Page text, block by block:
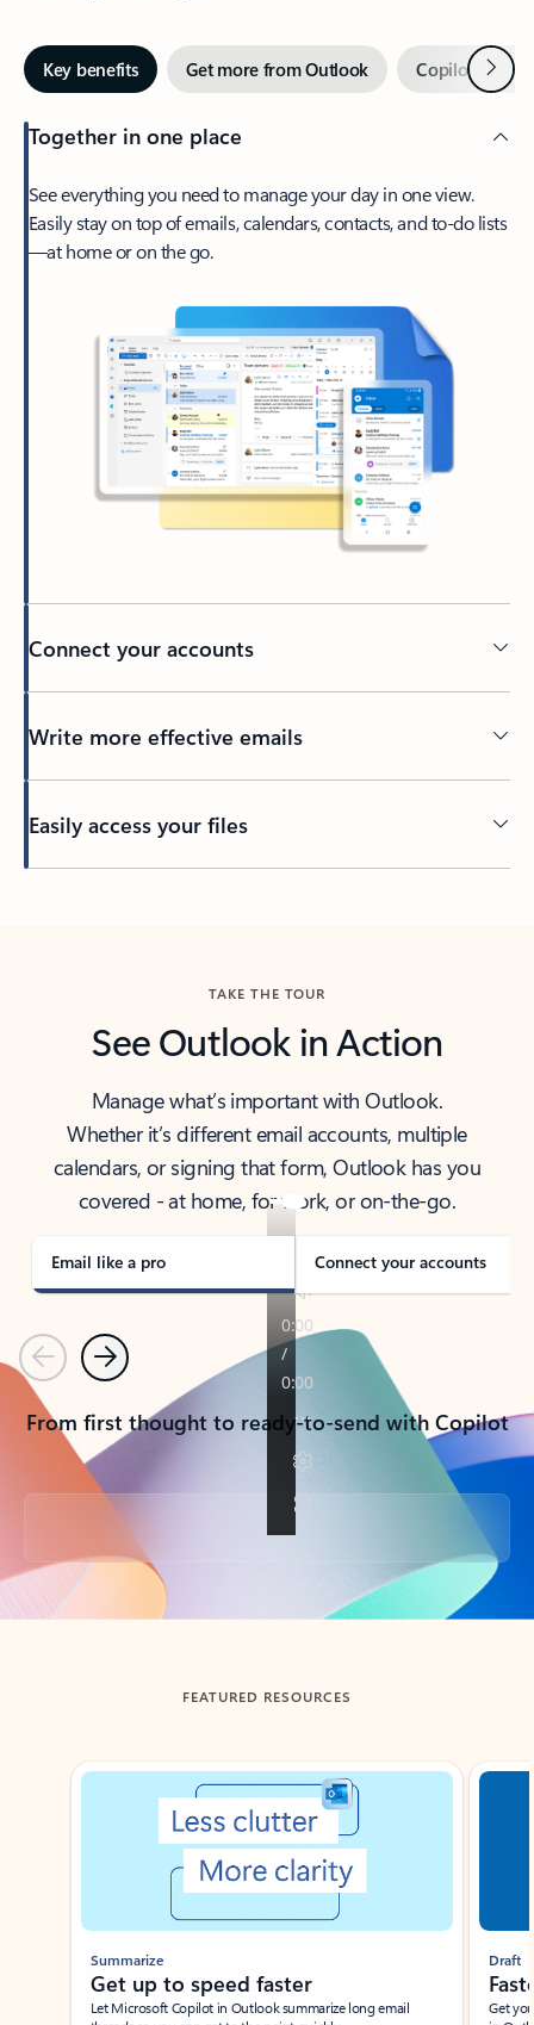
Key benefits Get more from Outlook Copilot inNext
Together in one place
See everything you need to manage your day in one view.
Easily stay on top of emails, calendars, contacts, and to-do lists
—at home or on the go.
Connect your accounts
Write more effective emails
Easily access your files
TAKE THE TOUR
See Outlook in Action
Manage what’s important with Outlook.
Whether it’s different email accounts, multiple
calendars, or signing that form, Outlook has you
covered - at home, for work, or on-the-go.
Email like a pro Connect your accounts
PreviousNext
From first thought to ready-to-send with Copilot
Back to tabs
FEATURED RESOURCES
Showing slide 1 of 3
Summarize
Get up to speed faster ​
Let Microsoft Copilot in Outlook summarize long email
Draft
Get